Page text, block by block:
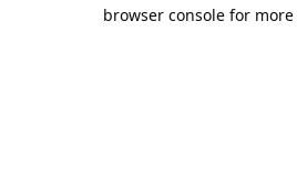
browser console for